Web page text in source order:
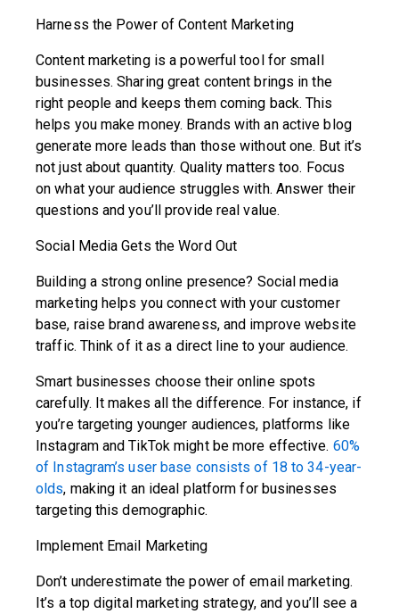
Harness the Power of Content Marketing
Content marketing is a powerful tool for small
businesses. Sharing great content brings in the
right people and keeps them coming back. This
helps you make money. Brands with an active blog
generate more leads than those without one. But it’s
not just about quantity. Quality matters too. Focus
on what your audience struggles with. Answer their
questions and you’ll provide real value.
Social Media Gets the Word Out
Building a strong online presence? Social media
marketing helps you connect with your customer
base, raise brand awareness, and improve website
traffic. Think of it as a direct line to your audience.
Smart businesses choose their online spots
carefully. It makes all the difference. For instance, if
you’re targeting younger audiences, platforms like
Instagram and TikTok might be more effective. 60%
of Instagram’s user base consists of 18 to 34-year-
olds, making it an ideal platform for businesses
targeting this demographic.
Implement Email Marketing
Don’t underestimate the power of email marketing.
It’s a top digital marketing strategy, and you’ll see a